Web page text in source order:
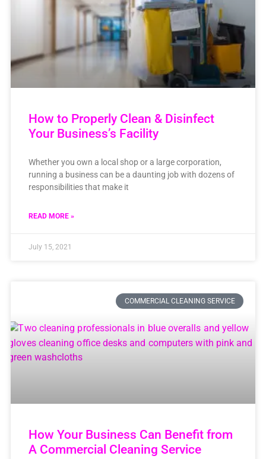
How to Properly Clean & Disinfect
Your Business’s Facility
Whether you own a local shop or a large corporation,
running a business can be a daunting job with dozens of
responsibilities that make it
READ MORE »
July 15, 2021
COMMERCIAL CLEANING SERVICE
How Your Business Can Benefit from
A Commercial Cleaning Service